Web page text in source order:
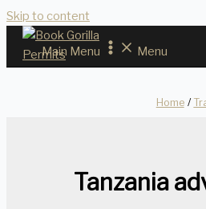
Skip to content
Main Menu Menu
Home
Tanzania